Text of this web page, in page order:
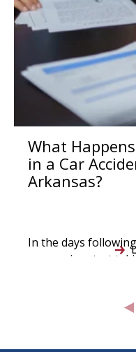
What
in a Car
Arkansas?
In the days
companies start